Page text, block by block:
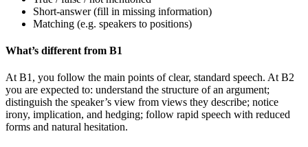
Short-answer (fill in missing information)
Matching (e.g. speakers to positions)
What’s different from B1
At B1, you follow the main points of clear, standard speech. At B2
you are expected to: understand the structure of an argument;
distinguish the speaker’s view from views they describe; notice
irony, implication, and hedging; follow rapid speech with reduced
forms and natural hesitation.